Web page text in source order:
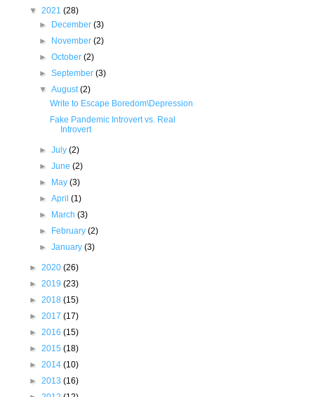
▼ 2021 (28)
►
December(3)
►
November(2)
►October(2)
►September(3)
▼August(2)
Write to Escape Boredom\Depression
Fake Pandemic Introvert vs. Real
Introvert
►July(2)
►June(2)
►
May(3)
►April(1)
►
March(3)
►
February(2)
►January(3)
► 2020 (26)
► 2019 (23)
► 2018 (15)
► 2017 (17)
► 2016 (15)
► 2015 (18)
► 2014 (10)
► 2013 (16)